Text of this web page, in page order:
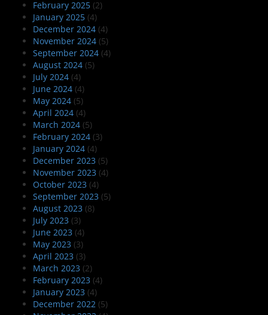
February 2025 (2)
January 2025 (4)
December 2024 (4)
November 2024 (5)
September 2024 (4)
August 2024 (5)
July 2024 (4)
June 2024 (4)
May 2024 (5)
April 2024 (4)
March 2024 (5)
February 2024 (3)
January 2024 (4)
December 2023 (5)
November 2023 (4)
October 2023 (4)
September 2023 (5)
August 2023 (8)
July 2023 (3)
June 2023 (4)
May 2023 (3)
April 2023 (3)
March 2023 (2)
February 2023 (4)
January 2023 (4)
December 2022 (5)